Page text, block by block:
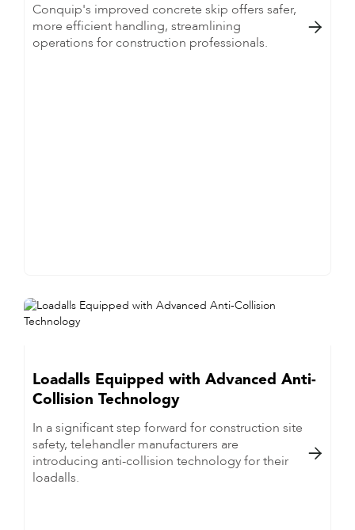
Conquip's improved concrete skip offers safer,
more efficient handling, streamlining
operations for construction professionals.

Loadalls Equipped with Advanced Anti-
Collision Technology
In a significant step forward for construction site
safety, telehandler manufacturers are
introducing anti-collision technology for their
loadalls.
